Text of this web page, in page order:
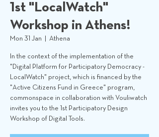
1st "LocalWatch"
Workshop in Athens!
Mon 31 Jan Athena
In the context of the implementation of the
"Digital Platform for Participatory Democracy -
LocalWatch" project, which is financed by the
"Active Citizens Fund in Greece" program,
commonspace in collaboration with Vouliwatch
invites you to the 1st Participatory Design
Workshop of Digital Tools.